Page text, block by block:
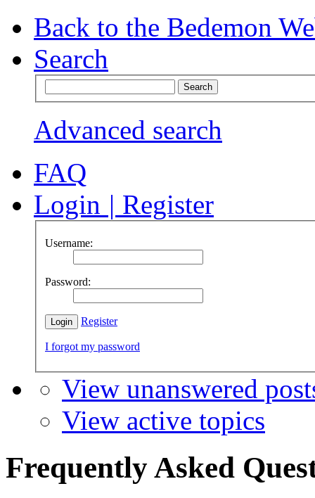
Back to the Bedemon
Search
Advanced search
FAQ
Login | Register
Username:
Password:
Register
I forgot my password
View unanswered
View active topics
Frequently Asked